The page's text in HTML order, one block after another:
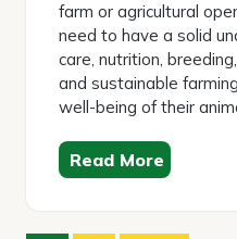
farm or agricultural
need to have a solid
care, nutrition,
and sustainable
well-being of their
Read More